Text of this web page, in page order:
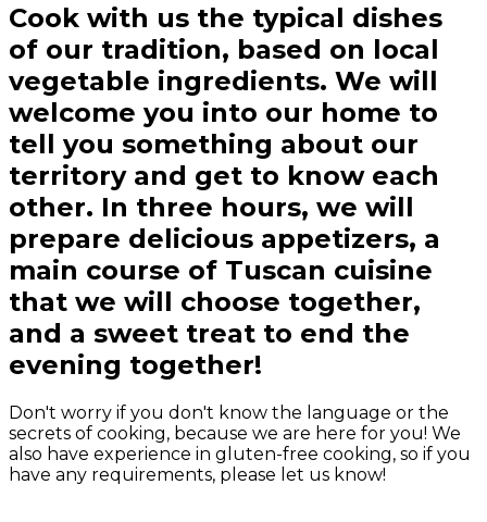
Cook with us the typical dishes
of our tradition, based on local
vegetable ingredients. We will
welcome you into our home to
tell you something about our
territory and get to know each
other. In three hours, we will
prepare delicious appetizers, a
main course of Tuscan cuisine
that we will choose together,
and a sweet treat to end the
evening together!
Don't worry if you don't know the language or the
secrets of cooking, because we are here for you! We
also have experience in gluten-free cooking, so if you
have any requirements, please let us know!